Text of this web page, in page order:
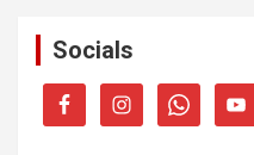
Socials